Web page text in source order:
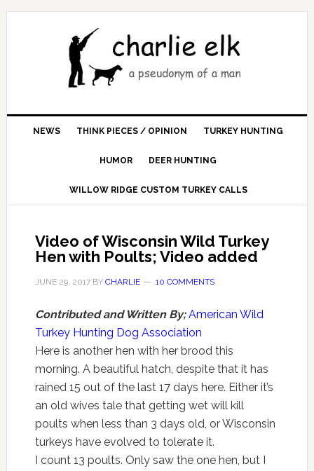
NEWS THINK PIECES / OPINION TURKEY HUNTING
HUMOR DEER HUNTING
WILLOW RIDGE CUSTOM TURKEY CALLS
Video of Wisconsin Wild Turkey
Hen with Poults; Video added
JUNE 29, 2017BY CHARLIE 10 COMMENTS
Contributed and Written By; American Wild
Turkey Hunting Dog Association
Here is another hen with her brood this
morning. A beautiful hatch, despite that it has
rained 15 out of the last 17 days here. Either it’s
an old wives tale that getting wet will kill
poults when less than 3 days old, or Wisconsin
turkeys have evolved to tolerate it.
I count 13 poults. Only saw the one hen, but I